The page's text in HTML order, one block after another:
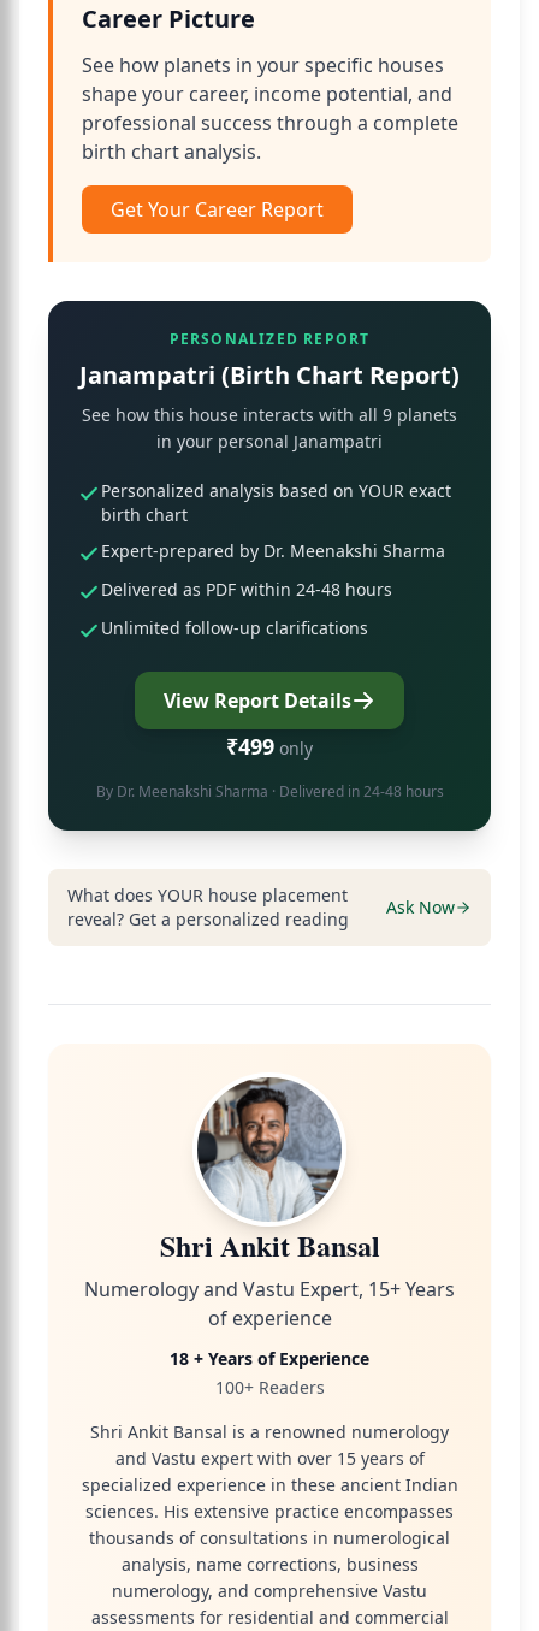
Career Picture
See how planets in your specific houses
shape your career, income potential, and
professional success through a complete
birth chart analysis.
Get Your Career Report
PERSONALIZED REPORT
Janampatri (Birth Chart Report)
See how this house interacts with all 9 planets
in your personal Janampatri
Personalized analysis based on YOUR exact
birth chart
Expert-prepared by Dr. Meenakshi Sharma
Delivered as PDF within 24-48 hours
Unlimited follow-up clarifications
View Report Details
₹499 only
By Dr. Meenakshi Sharma · Delivered in 24-48 hours
What does YOUR house placement
reveal? Get a personalized reading
Ask Now
Shri Ankit Bansal
Numerology and Vastu Expert, 15+ Years
of experience
18 + Years of Experience
100+ Readers
Shri Ankit Bansal is a renowned numerology
and Vastu expert with over 15 years of
specialized experience in these ancient Indian
sciences. His extensive practice encompasses
thousands of consultations in numerological
analysis, name corrections, business
numerology, and comprehensive Vastu
assessments for residential and commercial